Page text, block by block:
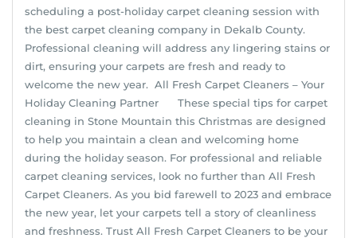
scheduling a post-holiday carpet cleaning session with
the best carpet cleaning company in Dekalb County.
Professional cleaning will address any lingering stains or
dirt, ensuring your carpets are fresh and ready to
welcome the new year. All Fresh Carpet Cleaners – Your
Holiday Cleaning Partner These special tips for carpet
cleaning in Stone Mountain this Christmas are designed
to help you maintain a clean and welcoming home
during the holiday season. For professional and reliable
carpet cleaning services, look no further than All Fresh
Carpet Cleaners. As you bid farewell to 2023 and embrace
the new year, let your carpets tell a story of cleanliness
and freshness. Trust All Fresh Carpet Cleaners to be your